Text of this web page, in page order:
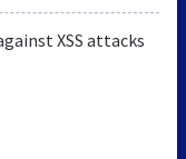
XSS attacks